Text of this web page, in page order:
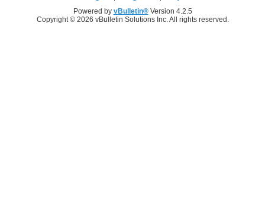
Powered by vBulletin®Version 4.2.5
Copyright © 2026 vBulletin Solutions Inc. All rights reserved.